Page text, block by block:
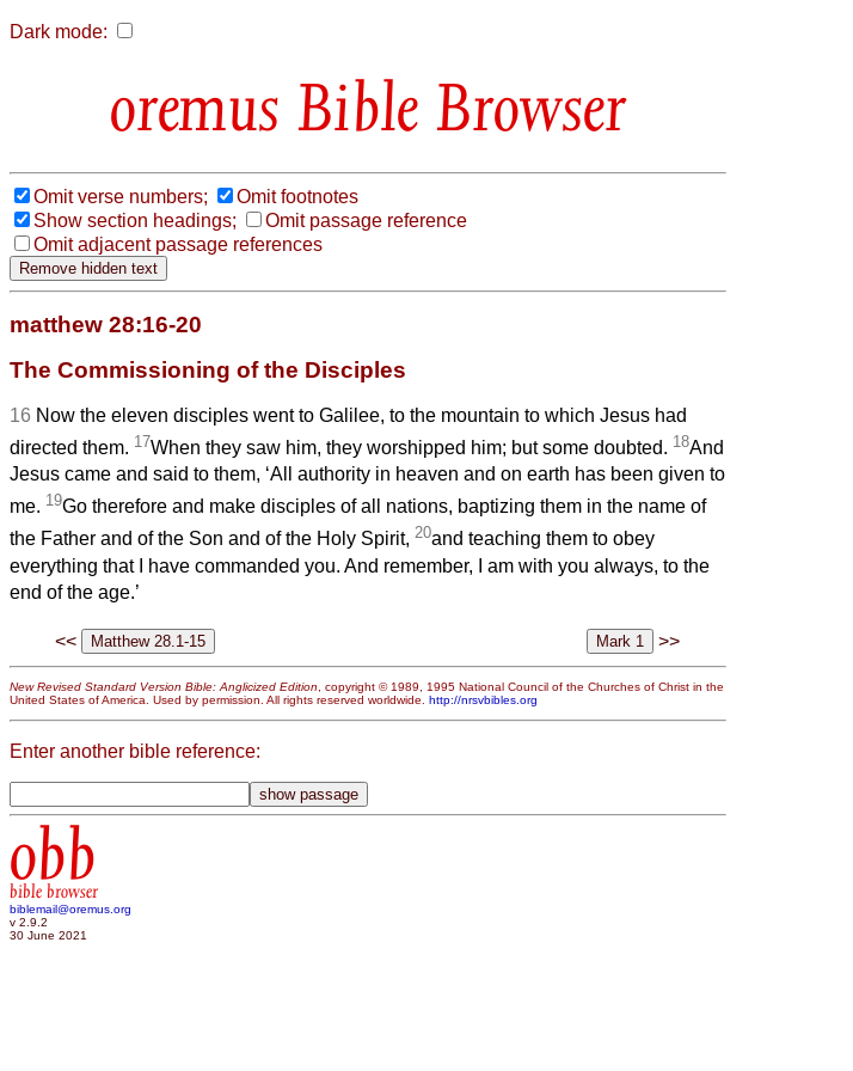
Dark mode:
Bible Browser
Omit verse numbers;
Omit footnotes
Show section headings;
Omit passage reference
Omit adjacent passage references
matthew 28:16-20
The Commissioning of the Disciples
16 Now the eleven disciples went to Galilee, to the mountain to which Jesus had
directed them. 17When they saw him, they worshipped him; but some doubted. 18And
Jesus came and said to them, ‘All authority in heaven and on earth has been given to
me. 19Go therefore and make disciples of all nations, baptizing them in the name of
the Father and of the Son and of the Holy Spirit, 20and teaching them to obey
everything that I have commanded you. And remember, I am with you always, to the
end of the age.’
<< >>
New Revised Standard Version Bible: Anglicized Edition, copyright © 1989, 1995 National Council of the Churches of Christ in the
United States of America. Used by permission. All rights reserved worldwide. http://nrsvbibles.org
Enter another bible reference:
obb
bible browser
biblemail@oremus.org
v 2.9.2
30 June 2021